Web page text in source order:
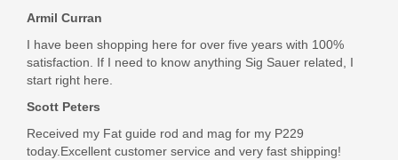
Armil Curran
I have been shopping here for over five years with 100%
satisfaction. If I need to know anything Sig Sauer related, I
start right here.
Scott Peters
Received my Fat guide rod and mag for my P229
today.Excellent customer service and very fast shipping!